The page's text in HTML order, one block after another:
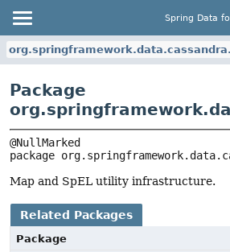
Spring Data
Package
package
Map and SpEL utility infrastructure.
Related Packages
Package